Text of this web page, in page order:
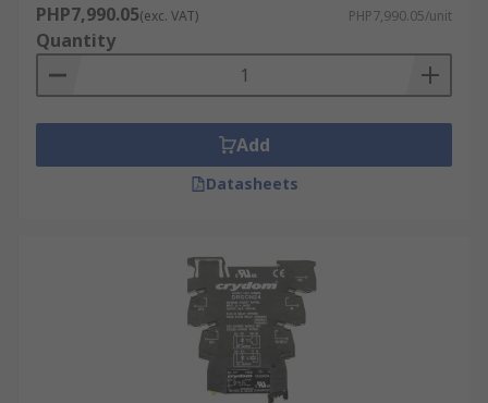
PHP7,990.05(exc. VAT) PHP7,990.05/unit
Quantity
Add
Datasheets